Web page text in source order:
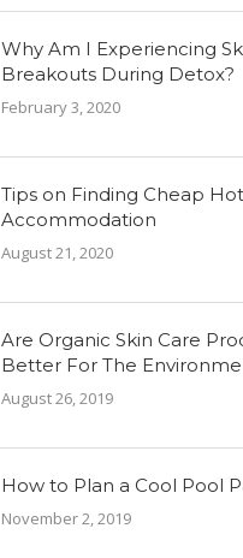
Why Am I Experiencing
Breakouts During Detox?
February 3, 2020
Tips on Finding Cheap
Accommodation
August 21, 2020
Are Organic Skin Care
Better For The
August 26, 2019
How to Plan a Cool Pool
November 2, 2019